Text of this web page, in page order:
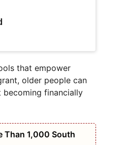
that empower
older people can
financially
Than 1,000 South